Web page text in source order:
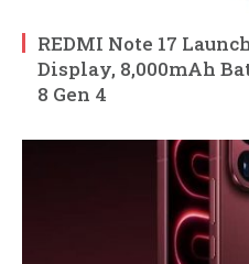
REDMI Note 17
Display, 8,000mAh
8 Gen 4